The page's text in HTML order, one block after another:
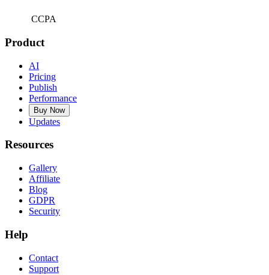
CCPA
Product
AI
Pricing
Publish
Performance
Buy Now
Updates
Resources
Gallery
Affiliate
Blog
GDPR
Security
Help
Contact
Support